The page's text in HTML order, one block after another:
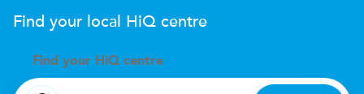
Find your local HiQ centre
Find your H iQ centre